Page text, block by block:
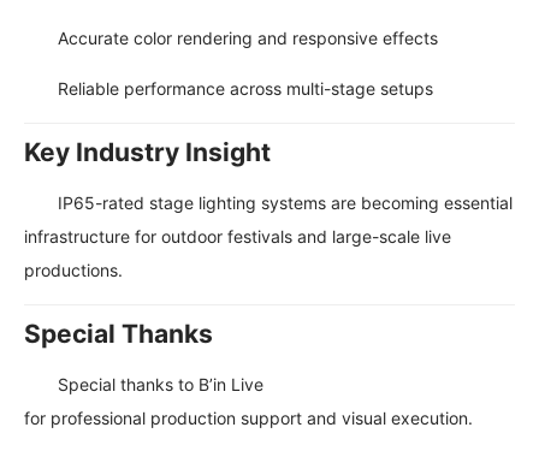
Accurate color rendering and responsive effects
Reliable performance across multi-stage setups
Key Industry Insight
IP65-rated stage lighting systems are becoming essential
infrastructure for outdoor festivals and large-scale live
productions.
Special Thanks
Special thanks to B’in Live
for professional production support and visual execution.